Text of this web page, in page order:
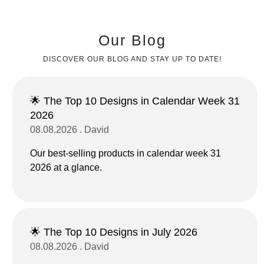
Our Blog
DISCOVER OUR BLOG AND STAY UP TO DATE!
🌟 The Top 10 Designs in Calendar Week 31
2026
08.08.2026 . David
Our best-selling products in calendar week 31
2026 at a glance.
🌟 The Top 10 Designs in July 2026
08.08.2026 . David